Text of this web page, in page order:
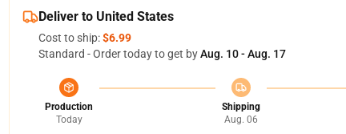
Deliver to United States
Cost to ship:$6.99
Standard - Order today to get byAug. 10 - Aug. 17
Production
Today
Shipping
Aug. 06